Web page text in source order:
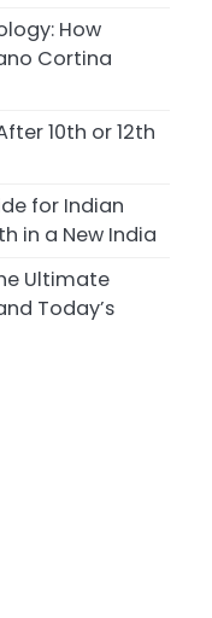
How
Cortina
10th or 12th
for Indian
in a New India
Ultimate
Today’s